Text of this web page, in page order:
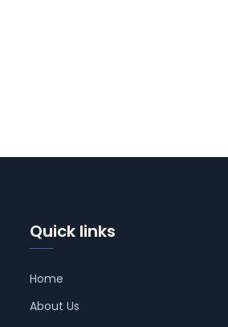
Quick links
Home
About Us